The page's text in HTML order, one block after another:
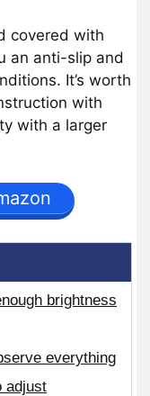
covered with
an anti-slip and
It’s worth
with
with a larger
brightness
everything
adjust